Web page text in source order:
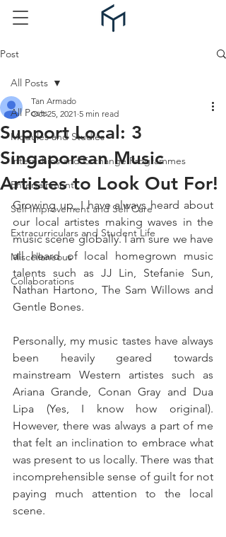
Post
All Posts
Modules and Studies
Internships and Exchange Programmes
Entertainment
Self Improvement and Self Care
Extracurriculars and Student Life
Miscellaneous
Collaborations
All Posts
Support Local: 3
Singaporean Music
Artistes to Look Out For!
Tan Armado
Oct 25, 2021 5 min read
Growing up, I have always heard about
our local artistes making waves in the
music scene globally. I am sure we have
all heard of local homegrown music
talents such as JJ Lin, Stefanie Sun,
Nathan Hartono, The Sam Willows and
Gentle Bones.
Personally, my music tastes have always
been heavily geared towards
mainstream Western artistes such as
Ariana Grande, Conan Gray and Dua
Lipa (Yes, I know how original).
However, there was always a part of me
that felt an inclination to embrace what
was present to us locally. There was that
incomprehensible sense of guilt for not
paying much attention to the local
scene.